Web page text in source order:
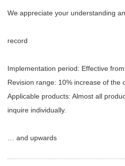
We appreciate your understanding
record
Implementation period: Effective
Revision range: 10% increase of the
Applicable products: Almost all
inquire individually.
… and upwards